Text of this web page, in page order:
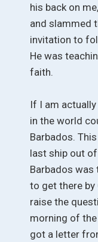
his back on
and slammed
invitation to
He was
faith.
If I am
in the world
Barbados.
last ship out
Barbados was
to get there
raise the
morning of
got a letter